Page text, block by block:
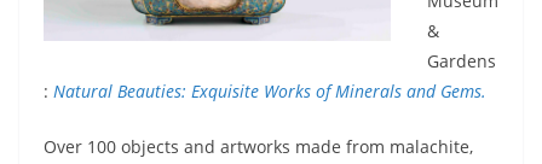
&
Gardens
: Natural Beauties: Exquisite Works of Minerals and Gems.
Over 100 objects and artworks made from malachite,